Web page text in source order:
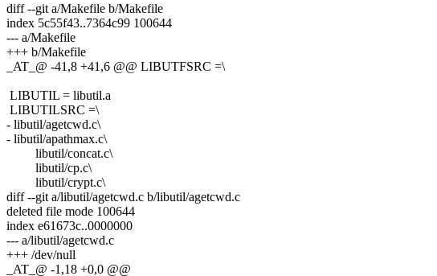
diff --git a/Makefile b/Makefile
index 5c55f43..7364c99 100644
--- a/Makefile
+++ b/Makefile
_AT_@ -41,8 +41,6 @@ LIBUTFSRC =\
LIBUTIL = libutil.a
LIBUTILSRC =\
- libutil/agetcwd.c\
- libutil/apathmax.c\
libutil/concat.c\
libutil/cp.c\
libutil/crypt.c\
diff --git a/libutil/agetcwd.c b/libutil/agetcwd.c
deleted file mode 100644
index e61673c..0000000
--- a/libutil/agetcwd.c
+++ /dev/null
_AT_@ -1,18 +0,0 @@